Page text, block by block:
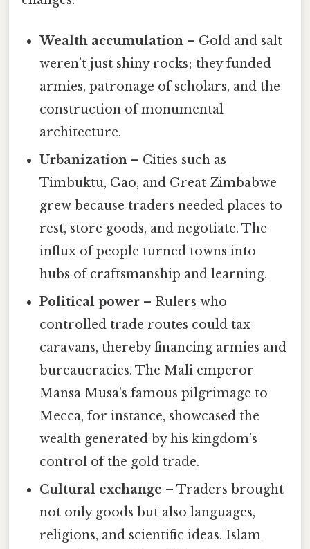
Wealth accumulation – Gold and salt
weren’t just shiny rocks; they funded
armies, patronage of scholars, and the
construction of monumental
architecture.
Urbanization – Cities such as
Timbuktu, Gao, and Great Zimbabwe
grew because traders needed places to
rest, store goods, and negotiate. The
influx of people turned towns into
hubs of craftsmanship and learning.
Political power – Rulers who
controlled trade routes could tax
caravans, thereby financing armies and
bureaucracies. The Mali emperor
Mansa Musa’s famous pilgrimage to
Mecca, for instance, showcased the
wealth generated by his kingdom’s
control of the gold trade.
Cultural exchange – Traders brought
not only goods but also languages,
religions, and scientific ideas. Islam